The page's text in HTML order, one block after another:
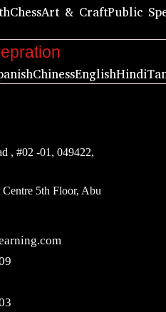
ChessArt & CraftPublic
ChinessEnglishHindi
, #02 -01, 049422,
5th Floor, Abu